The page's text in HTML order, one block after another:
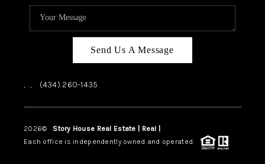
CONNECT
BLOG
Send Us A Message
, , (434) 260-1435
2026© Story House Real Estate | Real |
Each office is independently owned and operated.